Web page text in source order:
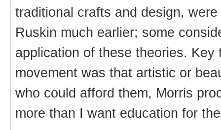
traditional crafts and design,
Ruskin much earlier; some
application of these theories.
movement was that artistic or
who could afford them, Morris
more than I want education for